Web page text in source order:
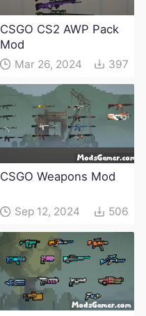
CSGO CS2 AWP Pack
Mod
Mar 26, 2024 397
CSGO Weapons Mod
Sep 12, 2024 506